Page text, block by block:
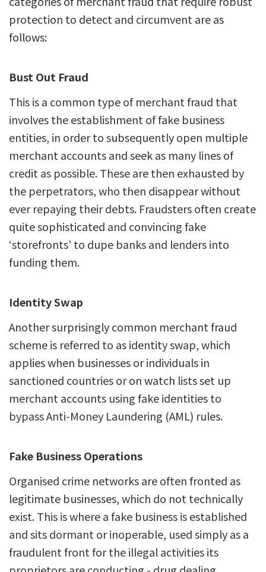
protection to detect and circumvent are as
follows:
Bust Out Fraud
This is a common type of merchant fraud that
involves the establishment of fake business
entities, in order to subsequently open multiple
merchant accounts and seek as many lines of
credit as possible. These are then exhausted by
the perpetrators, who then disappear without
ever repaying their debts. Fraudsters often create
quite sophisticated and convincing fake
‘storefronts’ to dupe banks and lenders into
funding them.
Identity Swap
Another surprisingly common merchant fraud
scheme is referred to as identity swap, which
applies when businesses or individuals in
sanctioned countries or on watch lists set up
merchant accounts using fake identities to
bypass Anti-Money Laundering (AML) rules.
Fake Business Operations
Organised crime networks are often fronted as
legitimate businesses, which do not technically
exist. This is where a fake business is established
and sits dormant or inoperable, used simply as a
fraudulent front for the illegal activities its